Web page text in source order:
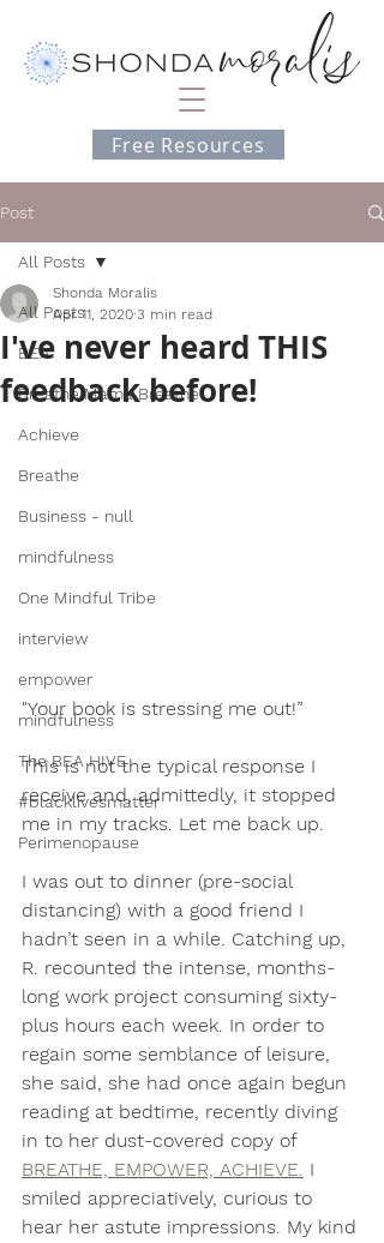
Free Resources
Post
All Posts
BEA
Breathe Mama Breathe
Achieve
Breathe
Business - null
mindfulness
One Mindful Tribe
interview
empower
mindfulness
The BEA HIVE
#blacklivesmatter
Perimenopause
All Posts
I've never heard THIS
feedback before!
Shonda Moralis
Apr 11, 2020 3 min read
"Your book is stressing me out!”
This is not the typical response I
receive and, admittedly, it stopped
me in my tracks. Let me back up.
I was out to dinner (pre-social
distancing) with a good friend I
hadn’t seen in a while. Catching up,
R. recounted the intense, months-
long work project consuming sixty-
plus hours each week. In order to
regain some semblance of leisure,
she said, she had once again begun
reading at bedtime, recently diving
in to her dust-covered copy of
BREATHE, EMPOWER, ACHIEVE. I
smiled appreciatively, curious to
hear her astute impressions. My kind